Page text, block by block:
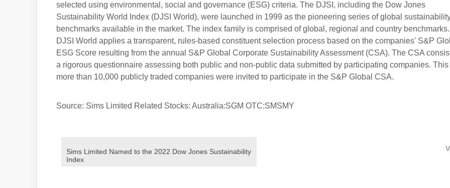
selected using environmental, social and governance (ESG) criteria. The DJSI, including the Dow Jones
Sustainability World Index (DJSI World), were launched in 1999 as the pioneering series of global
benchmarks available in the market. The index family is comprised of global, regional and country
DJSI World applies a transparent, rules-based constituent selection process based on the companies' S&P
ESG Score resulting from the annual S&P Global Corporate Sustainability Assessment (CSA). The CSA
a rigorous questionnaire assessing both public and non-public data submitted by participating companies. This
more than 10,000 publicly traded companies were invited to participate in the S&P Global CSA.
Source: Sims Limited Related Stocks: Australia:SGM OTC:SMSMY
Sims Limited Named to the 2022 Dow Jones Sustainability
Index